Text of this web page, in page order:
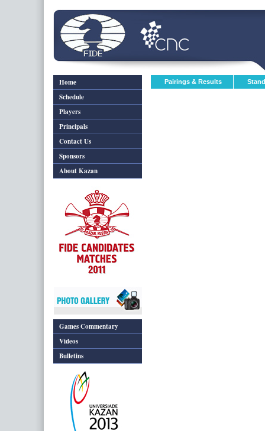
Home
Schedule
Players
Principals
Contact Us
Sponsors
About Kazan
Games Commentary
Videos
Bulletins
Pairings & Results